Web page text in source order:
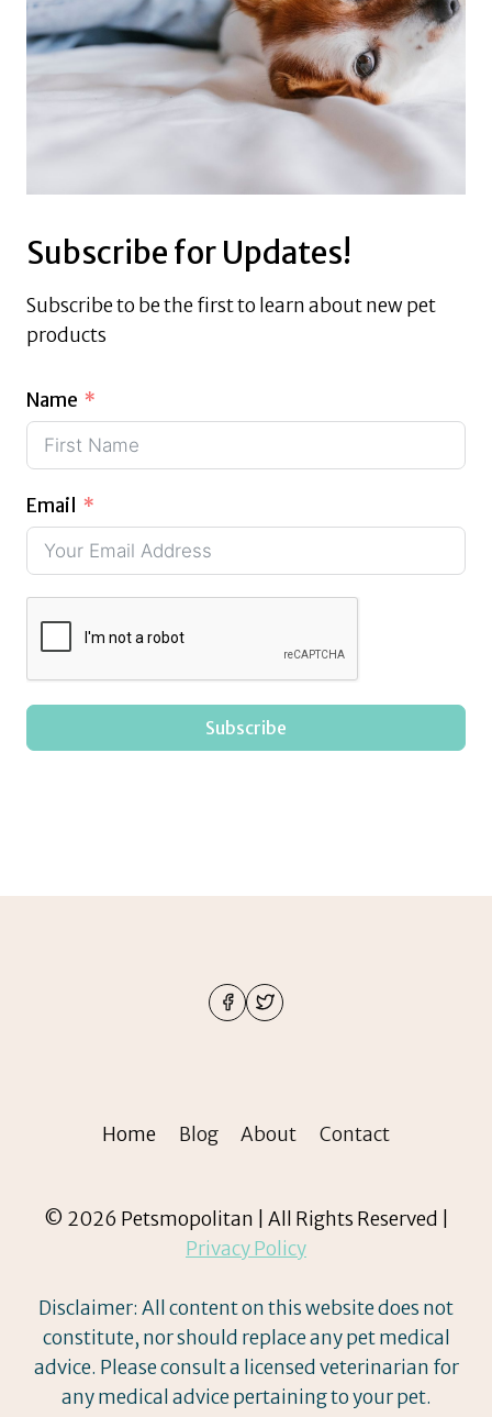
Subscribe for Updates!
Subscribe to be the first to learn about new pet
products
Name
Email
Subscribe
Home Blog About Contact
© 2026 Petsmopolitan | All Rights Reserved |
Privacy Policy
Disclaimer: All content on this website does not
constitute, nor should replace any pet medical
advice. Please consult a licensed veterinarian for
any medical advice pertaining to your pet.